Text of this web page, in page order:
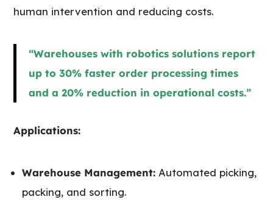
human intervention and reducing costs.
“Warehouses with robotics solutions report
up to 30% faster order processing times
and a 20% reduction in operational costs.”
Applications:
Warehouse Management: Automated picking,
packing, and sorting.